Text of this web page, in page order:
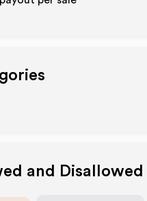
and Disallowed